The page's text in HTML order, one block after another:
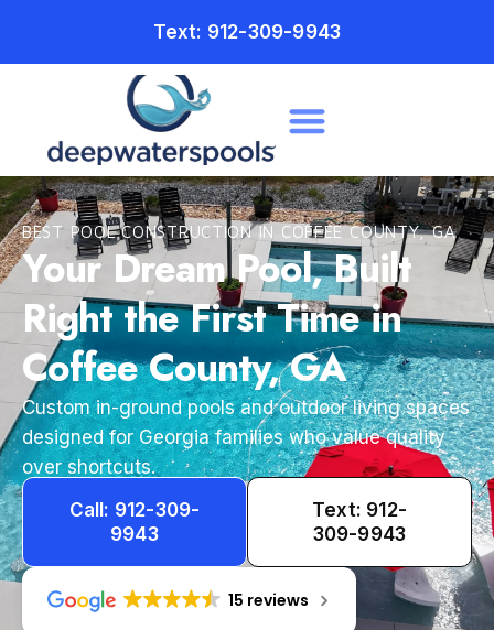
Text: 912-309-9943
BEST POOL CONSTRUCTION IN COFFEE COUNTY, GA
Your Dream Pool, Built
Right the First Time in
Coffee County, GA
Custom in-ground pools and outdoor living spaces
designed for Georgia families who value quality
over shortcuts.
Call: 912-309-
9943
Text: 912-
309-9943
15 reviews